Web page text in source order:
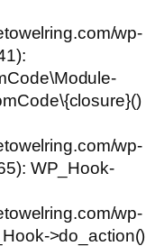
wp-
wp-
WP_Hook-
wp-
>do_action()